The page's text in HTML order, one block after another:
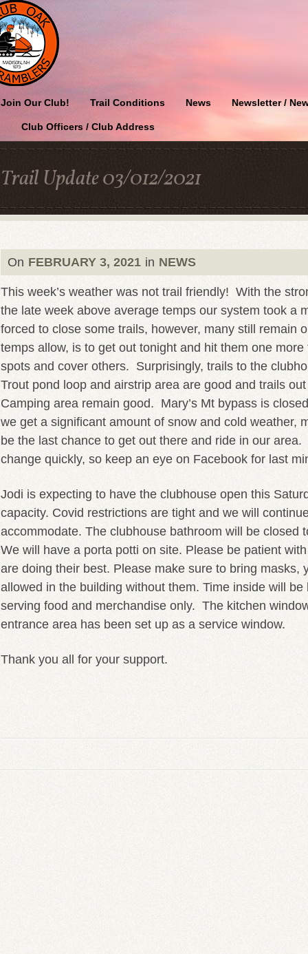
Join Our Club! Trail Conditions News Newsletter /
Club Officers / Club Address
Trail Update 03/012/2021
On FEBRUARY 3, 2021 in NEWS
This week’s weather was not trail friendly! With the
the late week above average temps our system took a
forced to close some trails, however, many still remain
temps allow, is to get out tonight and hit them one
spots and cover others. Surprisingly, trails to the
Trout pond loop and airstrip area are good and trails
Camping area remain good. Mary’s Mt bypass is
we get a significant amount of snow and cold weather,
be the last chance to get out there and ride in our
change quickly, so keep an eye on Facebook for last
Jodi is expecting to have the clubhouse open this
capacity. Covid restrictions are tight and we will
accommodate. The clubhouse bathroom will be closed
We will have a porta potti on site. Please be patient
are doing their best. Please make sure to bring masks,
allowed in the building without them. Time inside will
serving food and merchandise only. The kitchen
entrance area has been set up as a service window.
Thank you all for your support.